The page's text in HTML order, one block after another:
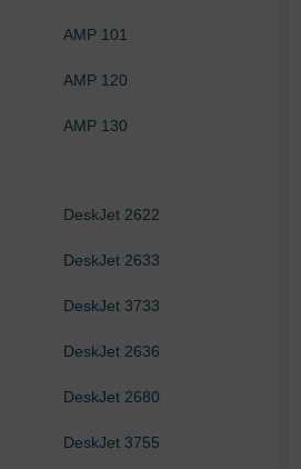
AMP 101
AMP 120
AMP 130
DeskJet 2622
DeskJet 2633
DeskJet 3733
DeskJet 2636
DeskJet 2680
DeskJet 3755